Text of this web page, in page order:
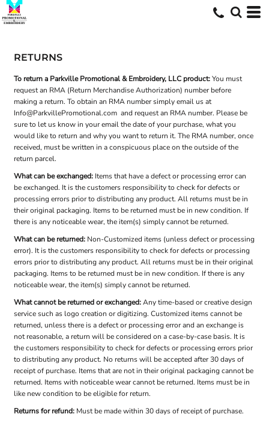
RETURNS
To return a Parkville Promotional & Embroidery, LLC product:You must
request an RMA (Return Merchandise Authorization) number before
making a return. To obtain an RMA number simply email us at
Info@ParkvillePromotional.com and request an RMA number. Please be
sure to let us know in your email the date of your purchase, what you
would like to return and why you want to return it. The RMA number, once
received, must be written in a conspicuous place on the outside of the
return parcel.
What can be exchanged: Items that have a defect or processing error can
be exchanged. It is the customers responsibility to check for defects or
processing errors prior to distributing any product. All returns must be in
their original packaging. Items to be returned must be in new condition. If
there is any noticeable wear, the item(s) simply cannot be returned.
What can be returned: Non-Customized items (unless defect or processing
error). It is the customers responsibility to check for defects or processing
errors prior to distributing any product. All returns must be in their original
packaging. Items to be returned must be in new condition. If there is any
noticeable wear, the item(s) simply cannot be returned.
What cannot be returned or exchanged:Any time-based or creative design
service such as logo creation or digitizing. Customized items cannot be
returned, unless there is a defect or processing error and an exchange is
not reasonable, a return will be considered on a case-by-case basis. It is
the customers responsibility to check for defects or processing errors prior
to distributing any product. No returns will be accepted after 30 days of
receipt of purchase. Items that are not in their original packaging cannot be
returned. Items with noticeable wear cannot be returned. Items must be in
like new condition to be eligible for return.
Returns for refund: Must be made within 30 days of receipt of purchase.